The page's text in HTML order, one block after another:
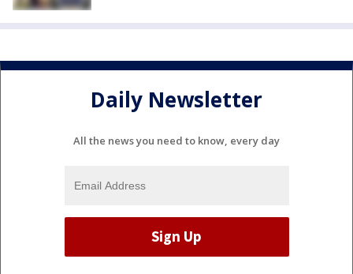
Daily Newsletter
All the news you need to know, every day